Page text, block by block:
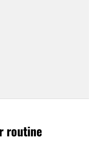
routine